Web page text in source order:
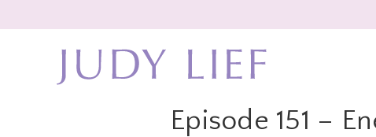
to
to
Episode 151 –